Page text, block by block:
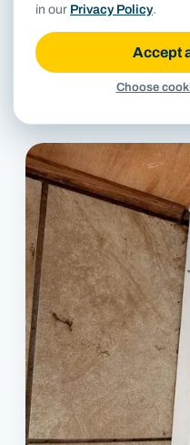
in our Privacy Policy.
Accept
Choose